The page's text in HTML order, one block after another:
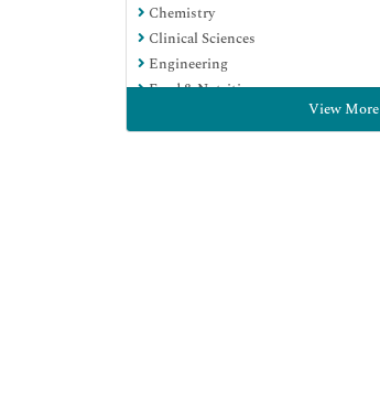
Chemistry
Clinical Sciences
Engineering
Food & Nutrition
Genetics & Molecular Biology
View More